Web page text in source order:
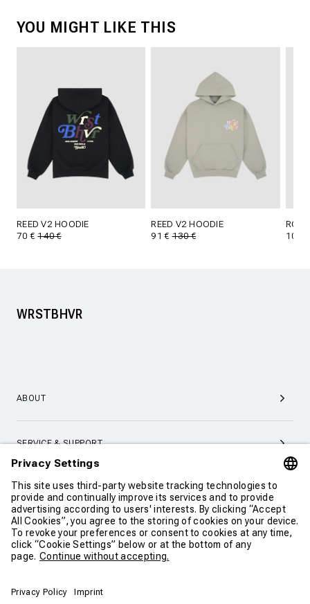
CONTINUE SHOPPING
YOU MIGHT LIKE THIS
REED V2 HOODIE
70 €140 €
REED V2 HOODIE
91 €130 €
105
WRSTBHVR
ABOUT
SERVICE & SUPPORT
CONTACT